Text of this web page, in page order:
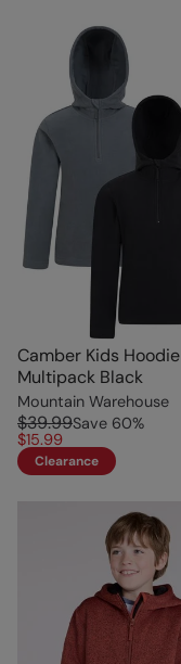
Camber Kids Hoodie
Multipack Black
Mountain Warehouse
$39.99Save 60%
$15.99
Clearance